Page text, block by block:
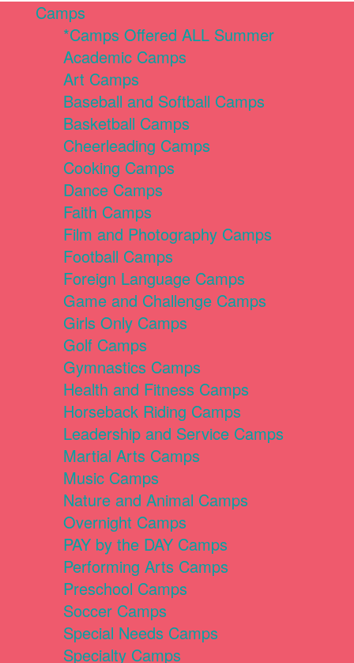
Camps
*Camps Offered ALL Summer
Academic Camps
Art Camps
Baseball and Softball Camps
Basketball Camps
Cheerleading Camps
Cooking Camps
Dance Camps
Faith Camps
Film and Photography Camps
Football Camps
Foreign Language Camps
Game and Challenge Camps
Girls Only Camps
Golf Camps
Gymnastics Camps
Health and Fitness Camps
Horseback Riding Camps
Leadership and Service Camps
Martial Arts Camps
Music Camps
Nature and Animal Camps
Overnight Camps
PAY by the DAY Camps
Performing Arts Camps
Preschool Camps
Soccer Camps
Special Needs Camps
Specialty Camps